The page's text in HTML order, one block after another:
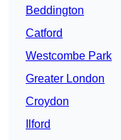
Beddington
Catford
Westcombe Park
Greater London
Croydon
Ilford